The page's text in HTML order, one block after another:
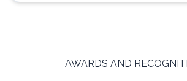
AWARDS AND